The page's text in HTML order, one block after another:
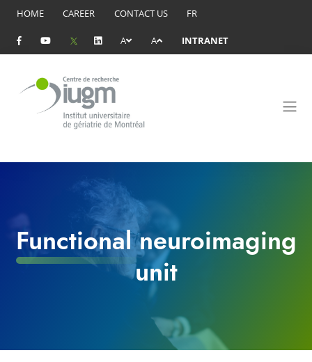
HOME CAREER CONTACT US FR
A A INTRANET
Functional neuroimaging
unit